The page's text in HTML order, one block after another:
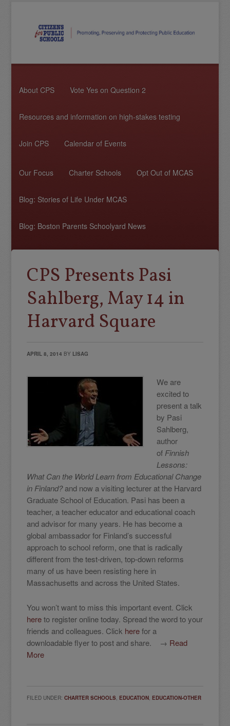
About CPS Vote Yes on Question 2
Resources and information on high-stakes testing
Join CPS Calendar of Events
Our Focus Charter Schools Opt Out of MCAS
Blog: Stories of Life Under MCAS
Blog: Boston Parents Schoolyard News
CPS Presents Pasi
Sahlberg, May 14 in
Harvard Square
APRIL 8, 2014 BY LISAG
We are
excited to
present a talk
by Pasi
Sahlberg,
author
of Finnish
Lessons:
What Can the World Learn from Educational Change
in Finland?and now a visiting lecturer at the Harvard
Graduate School of Education. Pasi has been a
teacher, a teacher educator and educational coach
and advisor for many years. He has become a
global ambassador for Finland’s successful
approach to school reform, one that is radically
different from the test-driven, top-down reforms
many of us have been resisting here in
Massachusetts and across the United States.
You won’t want to miss this important event. Click
hereto register online today. Spread the word to your
friends and colleagues. Click herefor a
downloadable flyer to post and share. → Read
More
FILED UNDER:CHARTER SCHOOLS, EDUCATION, EDUCATION-OTHER